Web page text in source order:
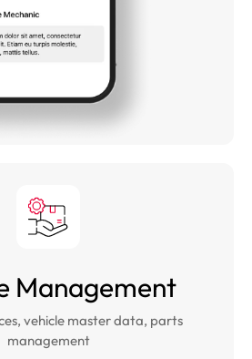
Management
vehicle master data, parts
management